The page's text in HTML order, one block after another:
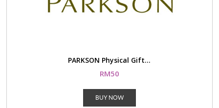
PARKSON Physical Gift...
RM50
BUY NOW